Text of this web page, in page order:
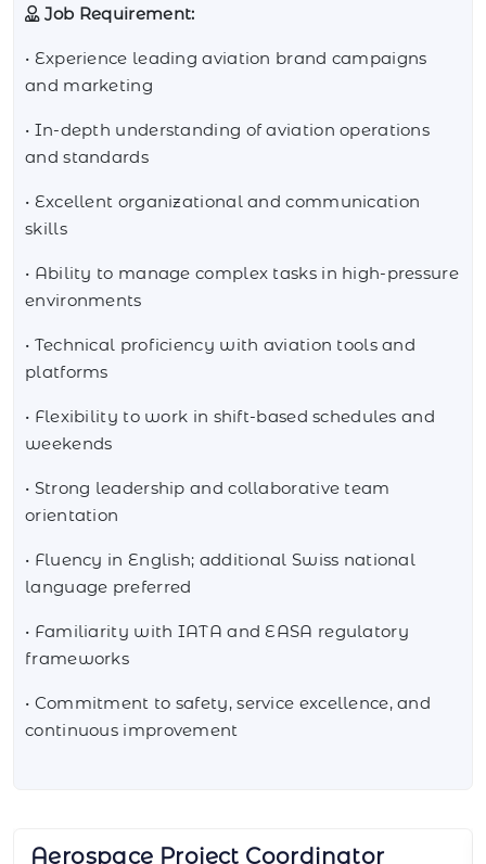
Job Requirement:
• Experience leading aviation brand campaigns
and marketing
• In-depth understanding of aviation operations
and standards
• Excellent organizational and communication
skills
• Ability to manage complex tasks in high-pressure
environments
• Technical proficiency with aviation tools and
platforms
• Flexibility to work in shift-based schedules and
weekends
• Strong leadership and collaborative team
orientation
• Fluency in English; additional Swiss national
language preferred
• Familiarity with IATA and EASA regulatory
frameworks
• Commitment to safety, service excellence, and
continuous improvement
Aerospace Sourcing Manager